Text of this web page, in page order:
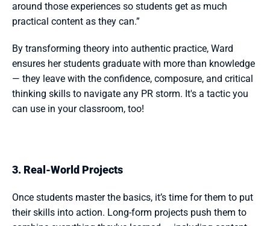
around those experiences so students get as much
practical content as they can.”
By transforming theory into authentic practice, Ward
ensures her students graduate with more than knowledge
— they leave with the confidence, composure, and critical
thinking skills to navigate any PR storm. It's a tactic you
can use in your classroom, too!
3. Real-World Projects
Once students master the basics, it’s time for them to put
their skills into action. Long-form projects push them to